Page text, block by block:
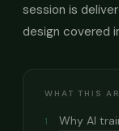
session is
design covered
WHAT THIS
1 Why AI